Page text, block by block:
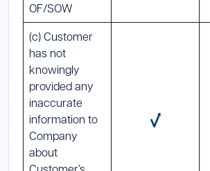
OF/SOW
(c) Customer
has not
knowingly
provided any
inaccurate
information to
Company
about